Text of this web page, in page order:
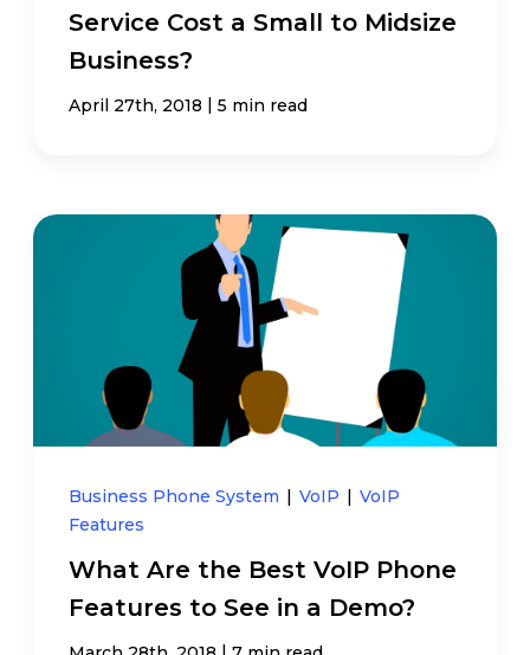
Service Cost a Small to Midsize
Business?
April 27th, 2018 | 5 min read
Business Phone System | VoIP | VoIP
Features
What Are the Best VoIP Phone
Features to See in a Demo?